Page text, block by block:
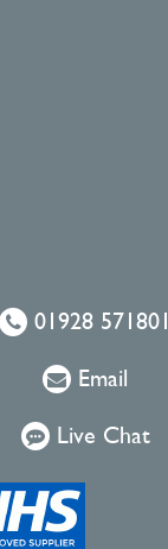
01928 571801
Email
Live Chat